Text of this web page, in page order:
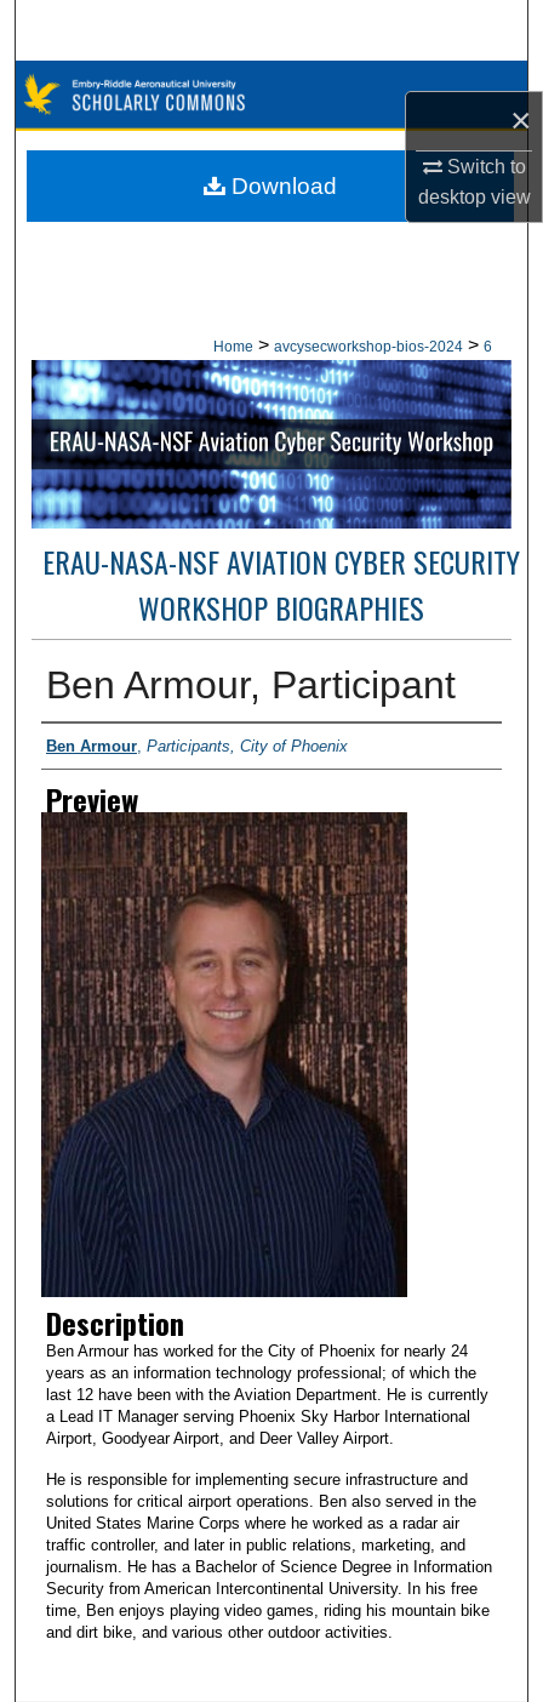
×
Switch to
desktopview
Browse Collections
My Account
Home > avcysecworkshop-bios-2024 > 6
ERAU-NASA-NSF AVIATION CYBER SECURITY
WORKSHOP BIOGRAPHIES
Ben Armour, Participant
Creator
Ben Armour, Participants, City of Phoenix
Preview
Description
Ben Armour has worked for the City of Phoenix for nearly 24
years as an information technology professional; of which the
last 12 have been with the Aviation Department. He is currently
a Lead IT Manager serving Phoenix Sky Harbor International
Airport, Goodyear Airport, and Deer Valley Airport.
He is responsible for implementing secure infrastructure and
solutions for critical airport operations. Ben also served in the
United States Marine Corps where he worked as a radar air
traffic controller, and later in public relations, marketing, and
journalism. He has a Bachelor of Science Degree in Information
Security from American Intercontinental University. In his free
time, Ben enjoys playing video games, riding his mountain bike
and dirt bike, and various other outdoor activities.
Download